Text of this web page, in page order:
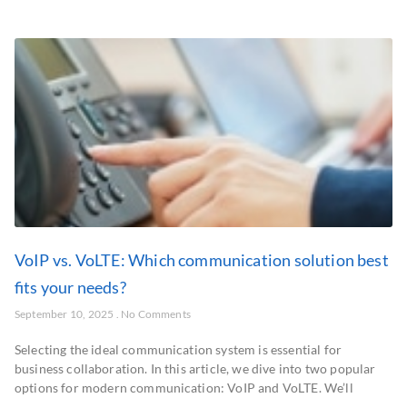
VoIP vs. VoLTE: Which communication solution best
fits your needs?
September 10, 2025 No Comments
Selecting the ideal communication system is essential for
business collaboration. In this article, we dive into two popular
options for modern communication: VoIP and VoLTE. We’ll